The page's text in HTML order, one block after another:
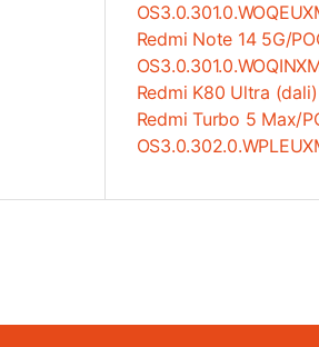
Redmi Note 14 5G/
Redmi K80 Ultra
Redmi Turbo 5 Max/